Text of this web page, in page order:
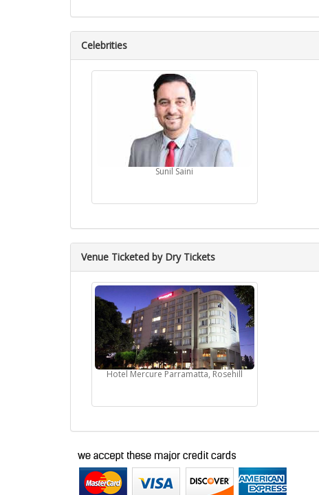
Celebrities
Sunil Saini
Venue Ticketed by Dry Tickets
Hotel Mercure Parramatta, Rosehill